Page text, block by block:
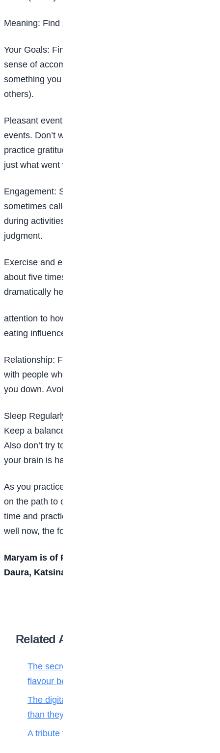
Meaning: Find small ways to be of service to others.
Your Goals: Find workable goals that give you a
sense of accomplishment. A goal is workable if it is
something you can control
others).
Pleasant events: Schedule pleasant activities or
events. Don’t wait for yourself to be in the mood,
practice gratitude by observing what
just what went wrong.
Engagement: Stay in the present. This practice is
sometimes called mindfulness. As best as you can,
during activities try not to be in your head with self
judgment.
Exercise and eat right too: Doing moderate exercise
about five times a week for a few minutes can
dramatically help your mood. Also pay
attention to how the type of food or drink you are
eating influences your mood.
Relationship: Focus on people who lift you up. Interact
with people who bring you up not people that bring
you down. Avoid isolating yourself for too long.
Sleep Regularly: Try to keep a regular sleep schedule.
Keep a balance between too little and too much sleep.
Also don’t try to solve problems late at night when
your brain is half-asleep.
As you practice these coping skills know that you are
on the path to overcoming depression. It may take
time and practice but if you don’t take the time to be
well now, the force upon you is late.
Maryam is of Premier Pace Setters Schools,
Daura, Katsina state.
Related Articles
The secret ingredient: Why math is the
flavour behind every bite
The digital toll: Why smartphones harm more
than they help teenagers
A tribute to my teacher